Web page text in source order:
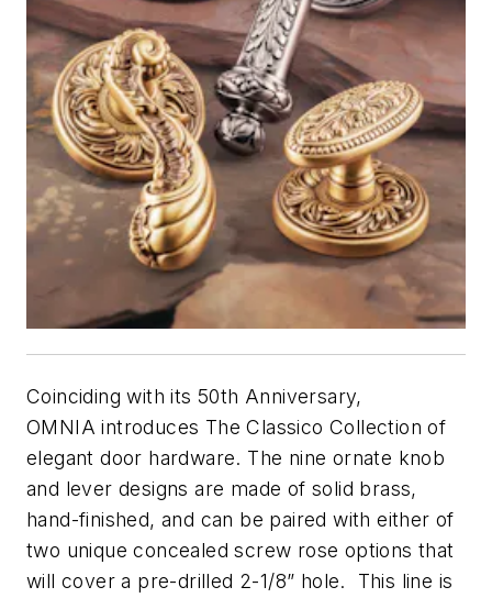
Coinciding with its 50th Anniversary,
OMNIA introduces The Classico Collection of
elegant door hardware. The nine ornate knob
and lever designs are made of solid brass,
hand-finished, and can be paired with either of
two unique concealed screw rose options that
will cover a pre-drilled 2-1/8” hole. This line is